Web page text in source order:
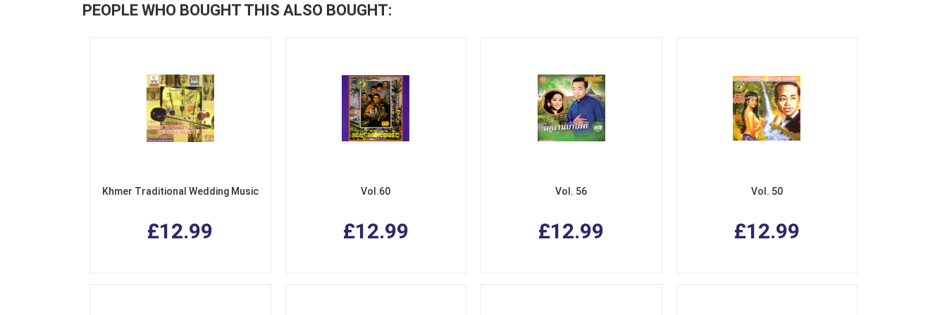
PEOPLE WHO BOUGHT THIS ALSO BOUGHT:
Khmer Traditional Wedding Music
£12.99
Vol.60
£12.99
Vol. 56
£12.99
Vol. 50
£12.99